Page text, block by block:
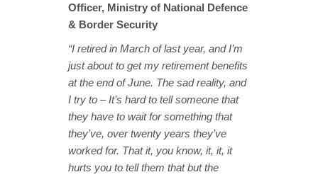
Officer, Ministry of National Defence
& Border Security
“I retired in March of last year, and I’m
just about to get my retirement benefits
at the end of June. The sad reality, and
I try to – It’s hard to tell someone that
they have to wait for something that
they’ve, over twenty years they’ve
worked for. That it, you know, it, it, it
hurts you to tell them that but the